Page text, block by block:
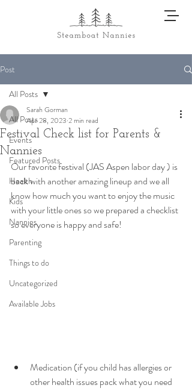
Post
All Posts
Events
Featured Posts
Health
Kids
Nannies
Parenting
Things to do
Uncategorized
Available Jobs
All Posts
Festival Check list for Parents &
Nannies
Sarah Gorman
Apr 28, 2023 2 min read
Our favorite festival (JAS Aspen labor day ) is
back with another amazing lineup and we all
know how much you want to enjoy the music
with your little ones so we prepared a checklist
so everyone is happy and safe!
Medication (if you child has allergies or
other health issues pack what you need